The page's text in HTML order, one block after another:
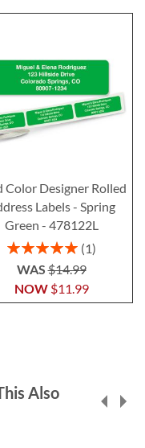
Color Designer Rolled
Labels - Spring
Green - 478122L
Rating:
1
NOW $11.99
WAS$14.99
Also